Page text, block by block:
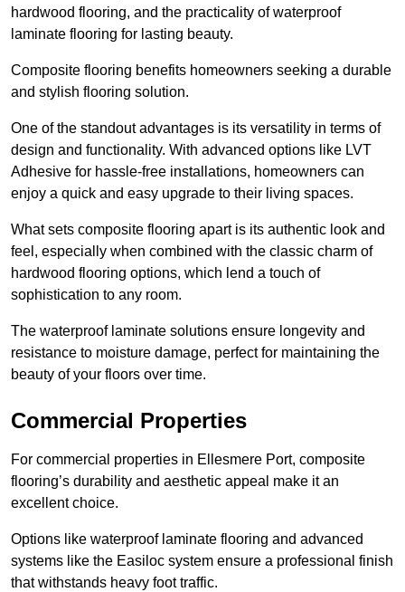
hardwood flooring, and the practicality of waterproof
laminate flooring for lasting beauty.
Composite flooring benefits homeowners seeking a durable
and stylish flooring solution.
One of the standout advantages is its versatility in terms of
design and functionality. With advanced options like LVT
Adhesive for hassle-free installations, homeowners can
enjoy a quick and easy upgrade to their living spaces.
What sets composite flooring apart is its authentic look and
feel, especially when combined with the classic charm of
hardwood flooring options, which lend a touch of
sophistication to any room.
The waterproof laminate solutions ensure longevity and
resistance to moisture damage, perfect for maintaining the
beauty of your floors over time.
Commercial Properties
For commercial properties in Ellesmere Port, composite
flooring’s durability and aesthetic appeal make it an
excellent choice.
Options like waterproof laminate flooring and advanced
systems like the Easiloc system ensure a professional finish
that withstands heavy foot traffic.